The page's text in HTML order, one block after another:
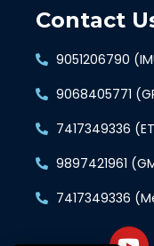
Contact
9051206790
9068405771
7417349336
9897421961
7417349336